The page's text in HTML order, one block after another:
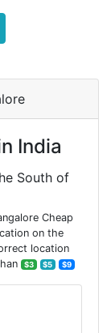
and
and
India
South of
Cheap
on the
location
$3 $5 $9